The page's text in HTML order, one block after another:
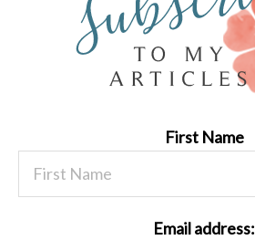
First Name
Email address: